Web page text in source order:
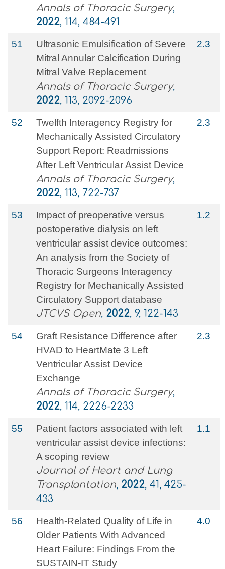
Annals of Thoracic Surgery,
2022, 114, 484-491
51
Ultrasonic Emulsification of Severe
Mitral Annular Calcification During
Mitral Valve Replacement
Annals of Thoracic Surgery,
2022, 113, 2092-2096
2.3
52
Twelfth Interagency Registry for
Mechanically Assisted Circulatory
Support Report: Readmissions
After Left Ventricular Assist Device
Annals of Thoracic Surgery,
2022, 113, 722-737
2.3
53
Impact of preoperative versus
postoperative dialysis on left
ventricular assist device outcomes:
An analysis from the Society of
Thoracic Surgeons Interagency
Registry for Mechanically Assisted
Circulatory Support database
JTCVS Open, 2022, 9, 122-143
1.2
54
Graft Resistance Difference after
HVAD to HeartMate 3 Left
Ventricular Assist Device
Exchange
Annals of Thoracic Surgery,
2022, 114, 2226-2233
2.3
55
Patient factors associated with left
ventricular assist device infections:
A scoping review
Journal of Heart and Lung
Transplantation, 2022, 41, 425-
433
1.1
56
Health‐Related Quality of Life in
Older Patients With Advanced
Heart Failure: Findings From the
SUSTAIN‐IT Study
4.0